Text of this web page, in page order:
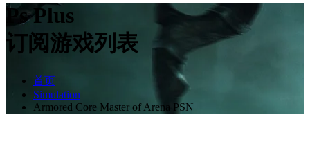
Ps Plus
订阅游戏列表
首页
Simulation
Armored Core Master of Arena PSN